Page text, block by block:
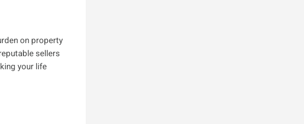
on property
sellers
your life